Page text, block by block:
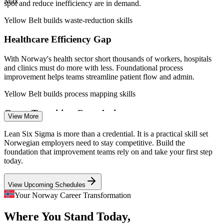
Norwegian government offshore wind commitment.
Quality Coordinator
Quality Engineer
spot and reduce inefficiency are in demand.
Yellow Belt builds waste-reduction skills
Healthcare Efficiency Gap
With Norway's health sector short thousands of workers, hospitals
and clinics must do more with less. Foundational process
improvement helps teams streamline patient flow and admin.
Yellow Belt builds process mapping skills
Green Transition Complexity
Norway's push for 30 GW of offshore wind by 2040 is creating new
supply chains and projects that need disciplined, lean ways of
working from the ground up.
Yellow Belt builds continuous improvement skills
Oil and Gas Cost Discipline
operational excellence. Teams fluent in DMAIC help reduce cycle
View More
Lean Six Sigma is more than a credential. It is a practical skill set
Norwegian employers need to stay competitive. Build the
foundation that improvement teams rely on and take your first step
today.
View Upcoming Schedules
Your Norway Career Transformation
Where You Stand Today,